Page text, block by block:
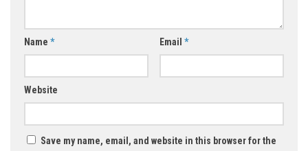
Name * Email *
Website
Save my name, email, and website in this browser for the